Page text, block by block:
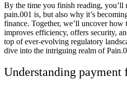
By the time you finish reading, you’ll
pain.001 is, but also why it’s
finance. Together, we’ll uncover
improves efficiency, offers security,
top of ever-evolving regulatory
dive into the intriguing realm of
Understanding payment